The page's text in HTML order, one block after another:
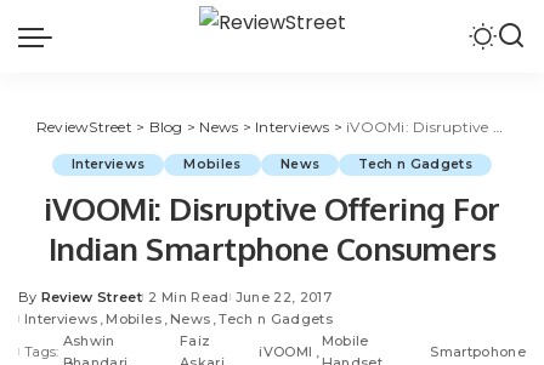
ReviewStreet > Blog > News > Interviews > iVOOMi: Disruptive Offering For Indian Smartphone Consumers
Interviews Mobiles News Tech n Gadgets
iVOOMi: Disruptive Offering For
Indian Smartphone Consumers
By Review Street 2 Min Read June 22, 2017
Interviews Mobiles News Tech n Gadgets
Tags:
Ashwin
Faiz
iVOOMI
Mobile
Smartpohone